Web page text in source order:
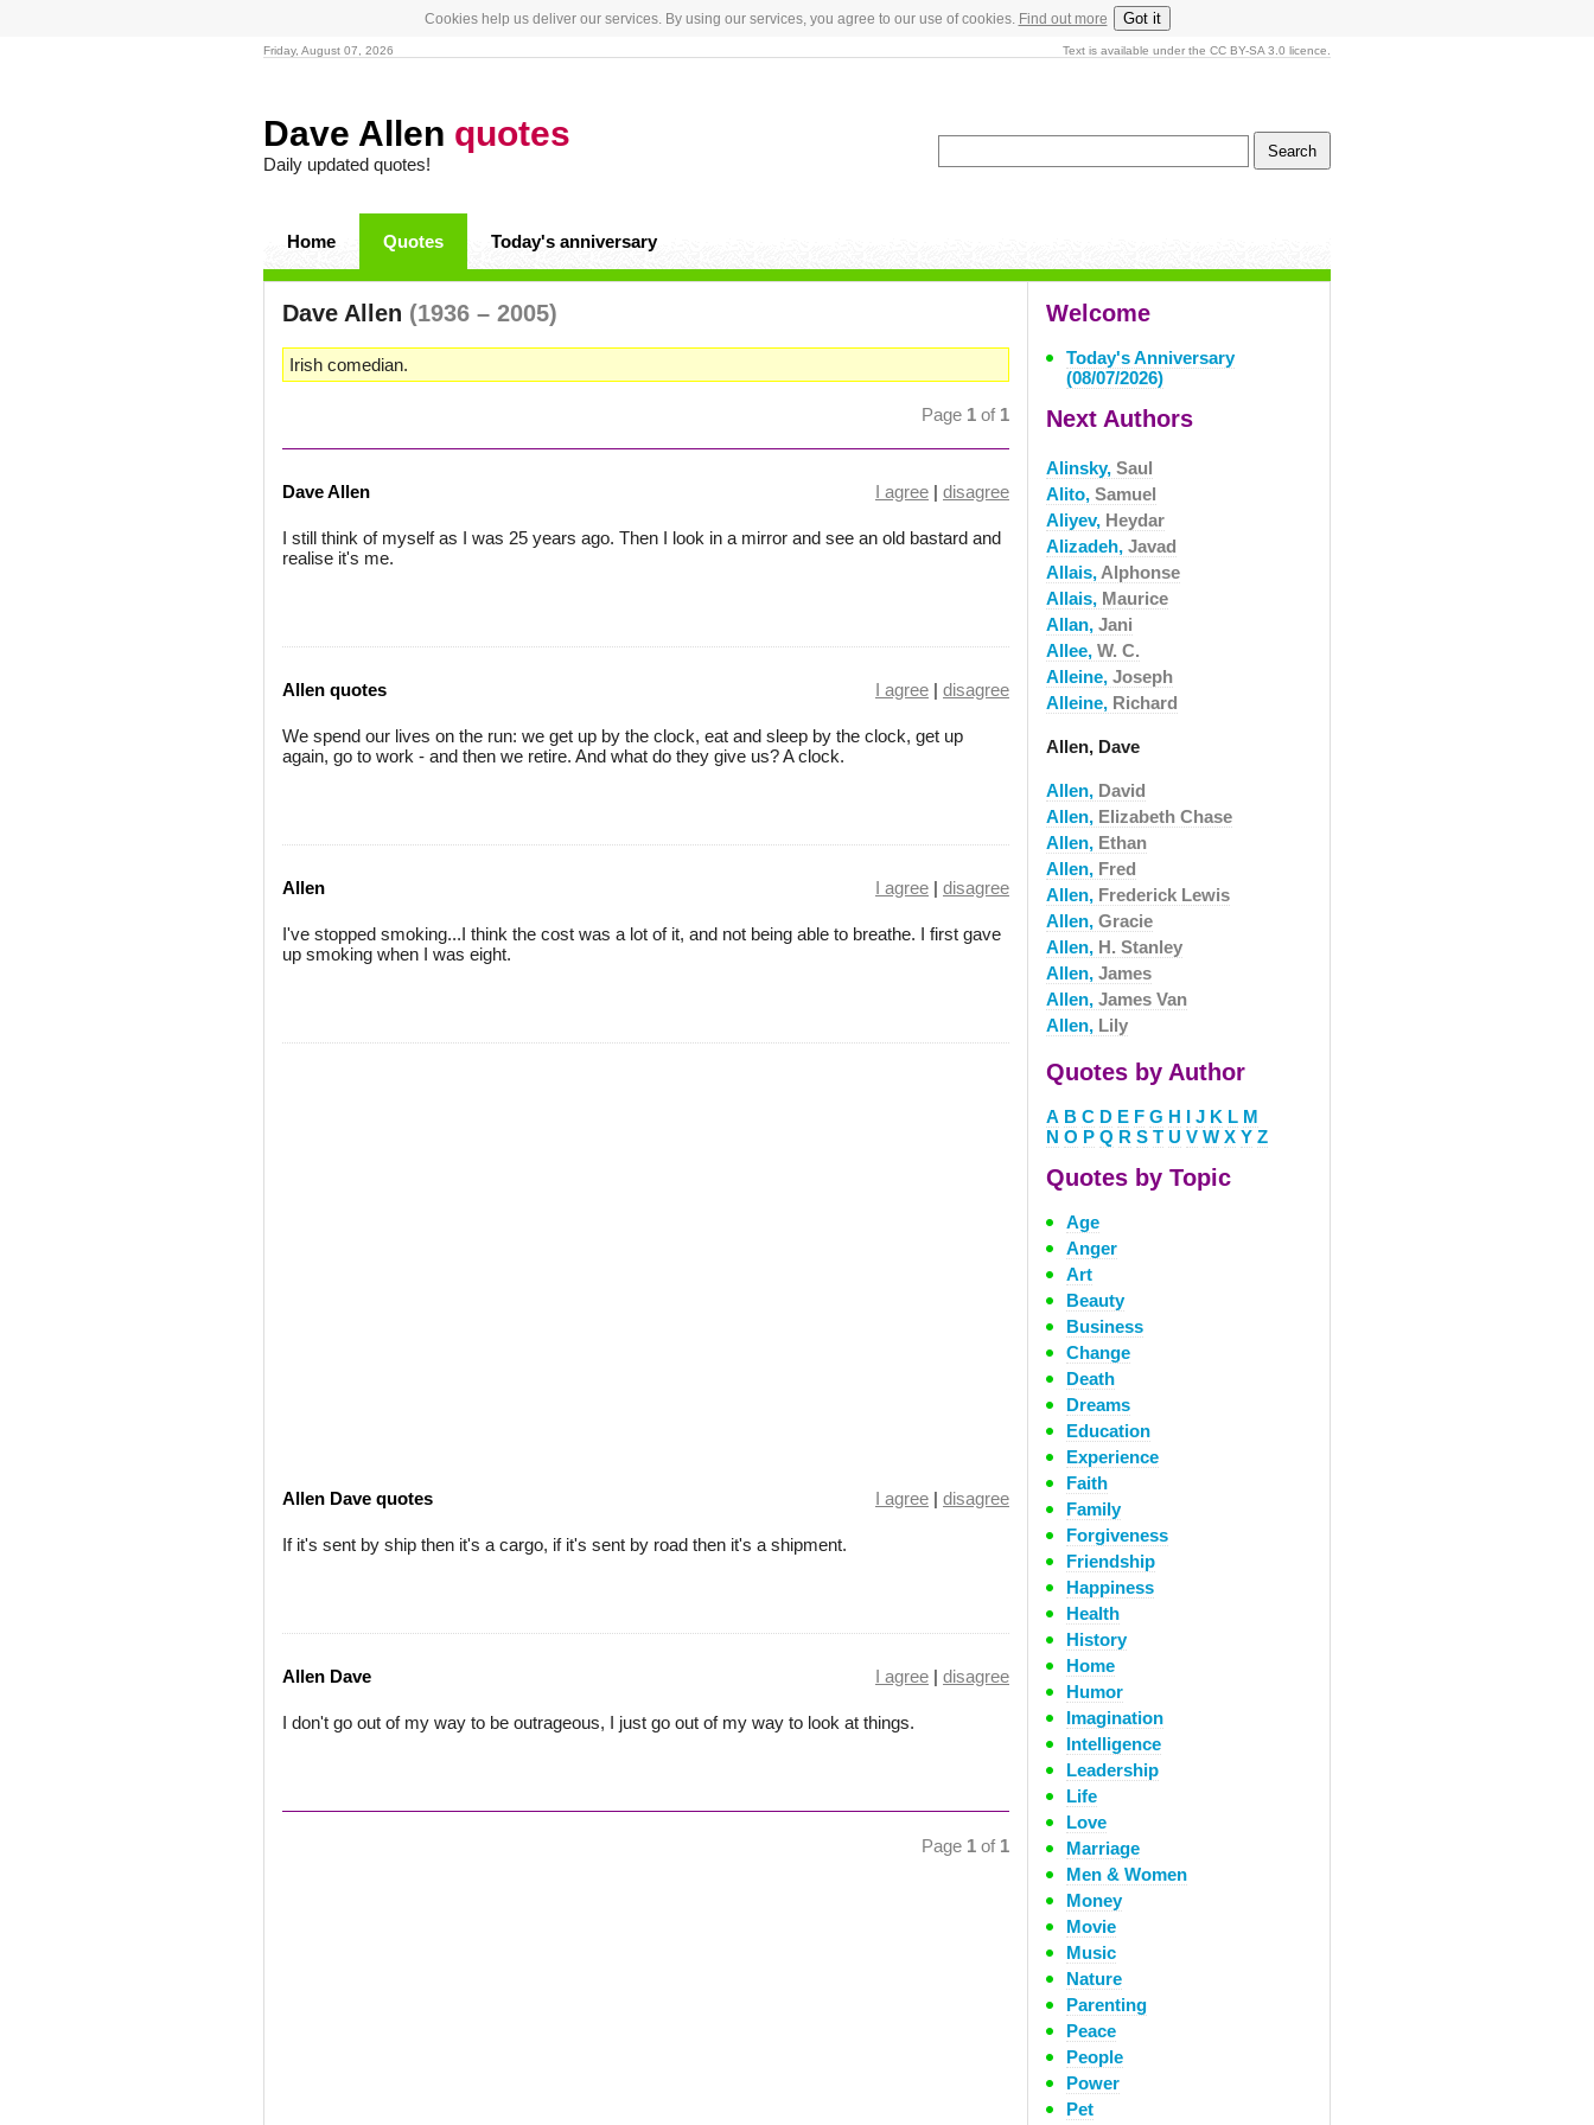
Cookies help us deliver our services. By using our services, you agree to our use of cookies. Find out more Got it
Friday, August 07, 2026 Text is available under the CC BY-SA 3.0 licence.
Dave Allen quotes
Daily updated quotes!
Home Quotes Today's anniversary
Dave Allen (1936 – 2005)
Irish comedian.
Page 1 of 1
Dave Allen I agree | disagree
I still think of myself as I was 25 years ago. Then I look in a mirror and see an old bastard and
realise it's me.
Allen quotes I agree | disagree
We spend our lives on the run: we get up by the clock, eat and sleep by the clock, get up
again, go to work - and then we retire. And what do they give us? A clock.
Allen I agree | disagree
I've stopped smoking...I think the cost was a lot of it, and not being able to breathe. I first gave
up smoking when I was eight.
Allen Dave quotes I agree | disagree
If it's sent by ship then it's a cargo, if it's sent by road then it's a shipment.
Allen Dave I agree | disagree
I don't go out of my way to be outrageous, I just go out of my way to look at things.
Page 1 of 1
Welcome
Today's Anniversary
(08/07/2026)
Next Authors
Alinsky, Saul
Alito, Samuel
Aliyev, Heydar
Alizadeh, Javad
Allais, Alphonse
Allais, Maurice
Allan, Jani
Allee, W. C.
Alleine, Joseph
Alleine, Richard
Allen, Dave
Allen, David
Allen, Elizabeth Chase
Allen, Ethan
Allen, Fred
Allen, Frederick Lewis
Allen, Gracie
Allen, H. Stanley
Allen, James
Allen, James Van
Allen, Lily
Quotes by Author
A B C D E F G H I J K L M
N O P Q R S T U V W X Y Z
Quotes by Topic
Age
Anger
Art
Beauty
Business
Change
Death
Dreams
Education
Experience
Faith
Family
Forgiveness
Friendship
Happiness
Health
History
Home
Humor
Imagination
Intelligence
Leadership
Life
Love
Marriage
Men & Women
Money
Movie
Music
Nature
Parenting
Peace
People
Power
Pet